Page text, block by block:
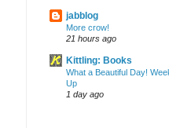
jabblog
More crow!
21 hours ago
Kittling: Books
What a Beautiful Day!
Up
1 day ago